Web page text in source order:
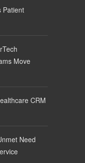
Patient
Move
CRM
Need